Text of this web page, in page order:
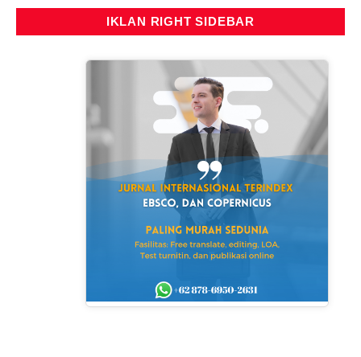
IKLAN RIGHT SIDEBAR